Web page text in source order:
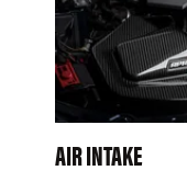
AIR INTAKE